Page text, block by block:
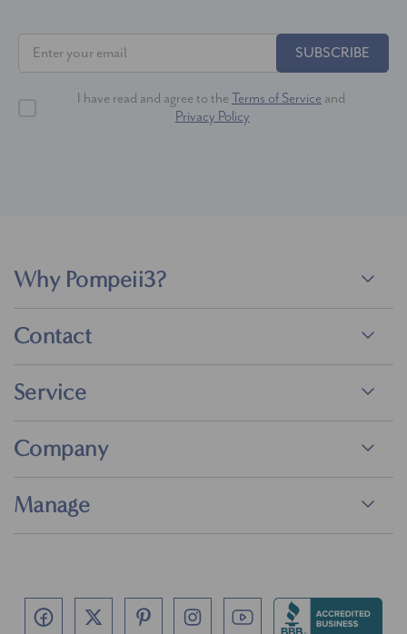
SUBSCRIBE
I have read and agree to the Terms of Service and
Privacy Policy
Why Pompeii3?
Contact
Service
Company
Manage